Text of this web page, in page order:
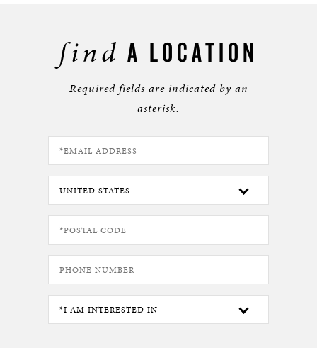
find A LOCATION
Required fields are indicated by an
asterisk.